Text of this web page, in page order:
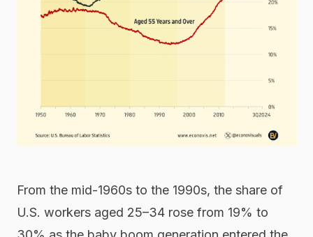
From the mid-1960s to the 1990s, the share of
U.S. workers aged 25–34 rose from 19% to